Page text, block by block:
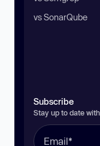
vs SonarQube
Subscribe
Stay up to date